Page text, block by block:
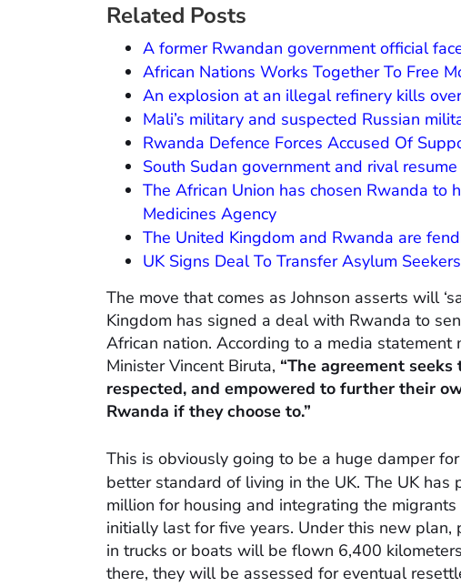
Related Posts
A former Rwandan government official
African Nations Works Together To Free
An explosion at an illegal refinery kills
Mali’s military and suspected Russian
Rwanda Defence Forces Accused Of
South Sudan government and rival
The African Union has chosen Rwanda
Medicines Agency
The United Kingdom and Rwanda are
UK Signs Deal To Transfer Asylum
The move that comes as Johnson asserts will
Kingdom has signed a deal with Rwanda to
African nation. According to a media
Minister Vincent Biruta, “The agreement
respected, and empowered to further their
Rwanda if they choose to.”
This is obviously going to be a huge damper
better standard of living in the UK. The UK has
million for housing and integrating the
initially last for five years. Under this new
in trucks or boats will be flown 6,400
there, they will be assessed for eventual